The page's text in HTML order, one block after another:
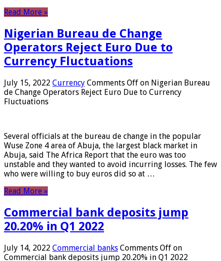
Read More »
Nigerian Bureau de Change
Operators Reject Euro Due to
Currency Fluctuations
July 15, 2022 Currency Comments Off on Nigerian Bureau
de Change Operators Reject Euro Due to Currency
Fluctuations
Several officials at the bureau de change in the popular
Wuse Zone 4 area of ​​Abuja, the largest black market in
Abuja, said The Africa Report that the euro was too
unstable and they wanted to avoid incurring losses. The few
who were willing to buy euros did so at …
Read More »
Commercial bank deposits jump
20.20% in Q1 2022
July 14, 2022 Commercial banks Comments Off on
Commercial bank deposits jump 20.20% in Q1 2022